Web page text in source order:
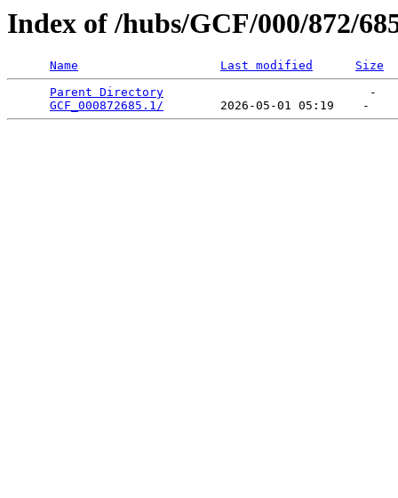
Index of /hubs/GCF/000/872/
Name Last modified
Size
Parent Directory
                             -
GCF_000872685.1/